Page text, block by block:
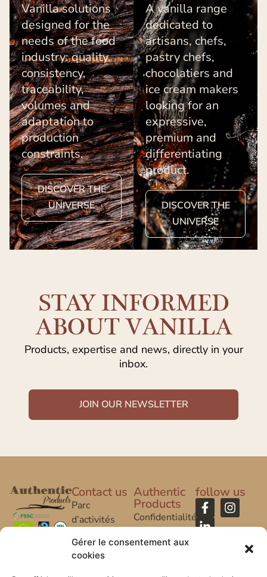
Gérer le consentement aux
cookies
Vanilla solutions
designed for the
needs of the food
industry: quality,
consistency,
traceability,
volumes and
adaptation to
production
constraints.
DISCOVER THE
UNIVERSE
A vanilla range
dedicated to
artisans, chefs,
pastry chefs,
chocolatiers and
ice cream makers
looking for an
expressive,
premium and
differentiating
product.
DISCOVER THE
UNIVERSE
STAY INFORMED
ABOUT VANILLA
Products, expertise and news, directly in your
inbox.
JOIN OUR NEWSLETTER
Contact us
Parc
d’activités
20 rue
Authentic
Products
Confidentialité
Legal Notice
follow us